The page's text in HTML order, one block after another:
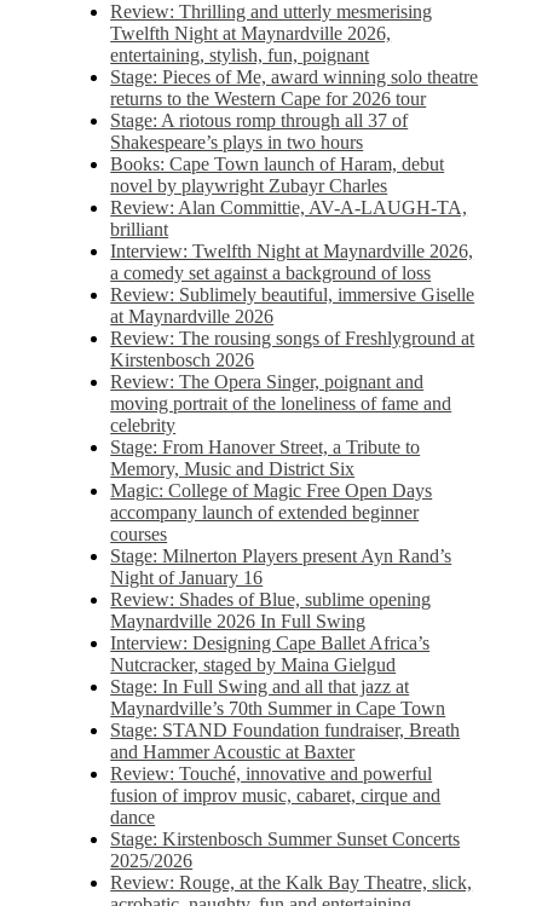
Review: Thrilling and utterly mesmerising
Twelfth Night at Maynardville 2026,
entertaining, stylish, fun, poignant
Stage: Pieces of Me, award winning solo theatre
returns to the Western Cape for 2026 tour
Stage: A riotous romp through all 37 of
Shakespeare’s plays in two hours
Books: Cape Town launch of Haram, debut
novel by playwright Zubayr Charles
Review: Alan Committie, AV-A-LAUGH-TA,
brilliant
Interview: Twelfth Night at Maynardville 2026,
a comedy set against a background of loss
Review: Sublimely beautiful, immersive Giselle
at Maynardville 2026
Review: The rousing songs of Freshlyground at
Kirstenbosch 2026
Review: The Opera Singer, poignant and
moving portrait of the loneliness of fame and
celebrity
Stage: From Hanover Street, a Tribute to
Memory, Music and District Six
Magic: College of Magic Free Open Days
accompany launch of extended beginner
courses
Stage: Milnerton Players present Ayn Rand’s
Night of January 16
Review: Shades of Blue, sublime opening
Maynardville 2026 In Full Swing
Interview: Designing Cape Ballet Africa’s
Nutcracker, staged by Maina Gielgud
Stage: In Full Swing and all that jazz at
Maynardville’s 70th Summer in Cape Town
Stage: STAND Foundation fundraiser, Breath
and Hammer Acoustic at Baxter
Review: Touché, innovative and powerful
fusion of improv music, cabaret, cirque and
dance
Stage: Kirstenbosch Summer Sunset Concerts
2025/2026
Review: Rouge, at the Kalk Bay Theatre, slick,